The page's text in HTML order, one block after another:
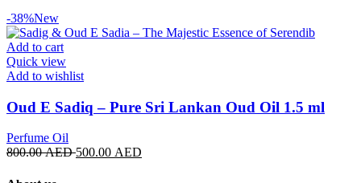
-38%New
Add to cart
Quick view
Add to wishlist
Oud E Sadiq – Pure Sri Lankan Oud Oil 1.5 ml
Perfume Oil
800.00AEDOriginal
500.00 AED